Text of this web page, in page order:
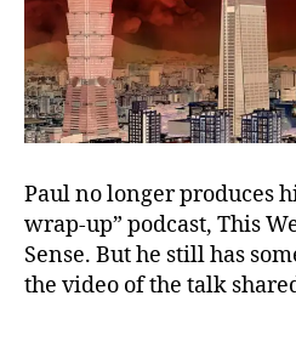
Paul no longer produces
wrap-up” podcast, This
Sense. But he still has
the video of the talk